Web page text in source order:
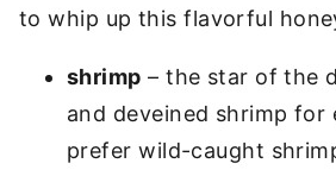
to whip up this flavorful
shrimp – the star of the
and deveined shrimp for
prefer wild-caught